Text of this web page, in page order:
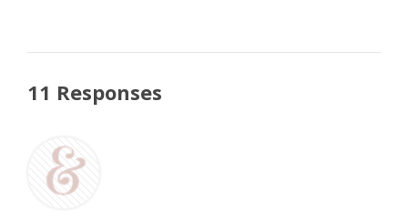
11 Responses